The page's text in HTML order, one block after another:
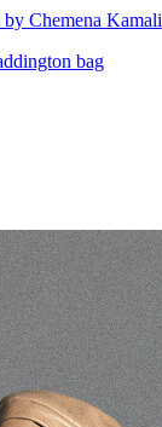
Chemena Kamali
bag